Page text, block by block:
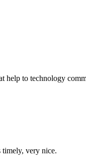
help to technology
timely, very nice.